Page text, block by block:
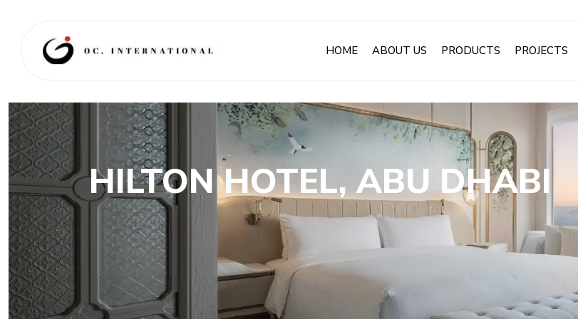
HOME ABOUT US PRODUCTS PROJECTS
HILTON HOTEL, ABU DHABI